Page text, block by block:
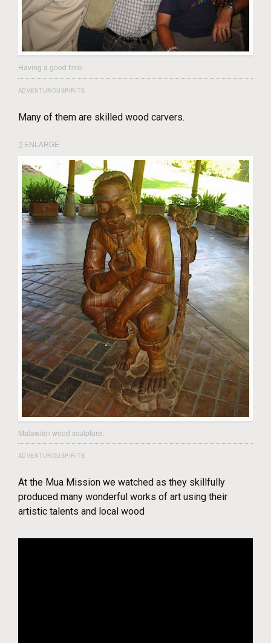
Having a good time.
ADVENTUROUSPIRITS
Many of them are skilled wood carvers.
ENLARGE
Malawian wood sculpture.
ADVENTUROUSPIRITS
At the Mua Mission we watched as they skillfully
produced many wonderful works of art using their
artistic talents and local wood